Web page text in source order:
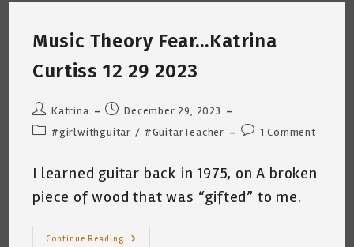
&
Katrina
Curtiss
Music Theory Fear…Katrina
Curtiss 12 29 2023
Post
author:
Katrina
Post
published:
December 29, 2023
Post#girlwithguitar / #GuitarTeacher
Post1 Comment
I learned guitar back in 1975, on A broken
piece of wood that was “gifted” to me.
Continue Reading
Music